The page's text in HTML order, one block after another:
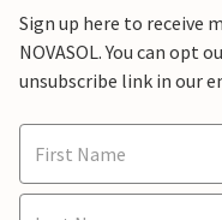
Sign up here to receive
NOVASOL. You can opt
unsubscribe link in our